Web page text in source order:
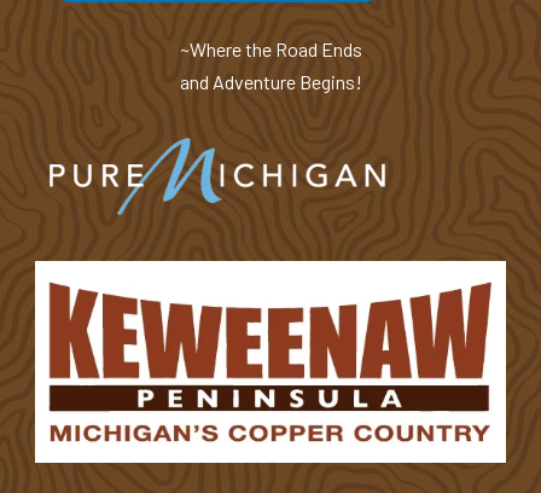
~Where the Road Ends
and Adventure Begins!